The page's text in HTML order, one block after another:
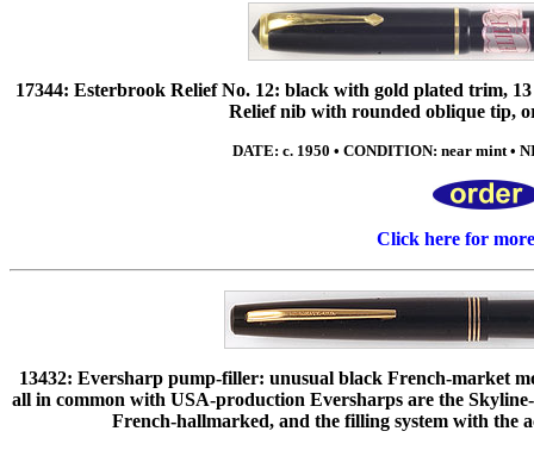
17344: Esterbrook Relief No. 12: black with gold plated trim,
Relief nib with rounded oblique tip,
DATE: c. 1950 • CONDITION: near mint •
Click here for
13432: Eversharp pump-filler: unusual black French-market
all in common with USA-production Eversharps are the
French-hallmarked, and the filling system with the